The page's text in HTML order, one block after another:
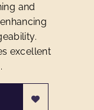
and
excellent